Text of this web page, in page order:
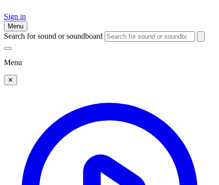
Sign in
Menu
Search for sound or soundboard
Menu
✕